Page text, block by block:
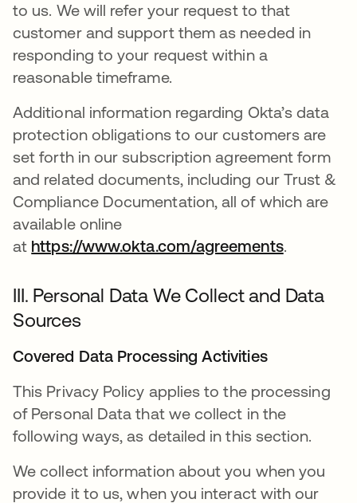
to us. We will refer your request to that
customer and support them as needed in
responding to your request within a
reasonable timeframe.
Additional information regarding Okta’s data
protection obligations to our customers are
set forth in our subscription agreement form
and related documents, including our Trust &
Compliance Documentation, all of which are
available online
at https://www.okta.com/agreements.
III. Personal Data We Collect and Data
Sources
Covered Data Processing Activities
This Privacy Policy applies to the processing
of Personal Data that we collect in the
following ways, as detailed in this section.
We collect information about you when you
provide it to us, when you interact with our